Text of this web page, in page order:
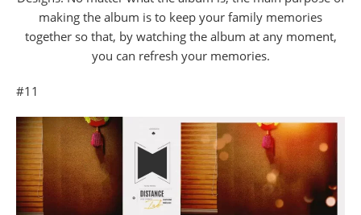
making the album is to keep your family memories
together so that, by watching the album at any moment,
you can refresh your memories.
#11